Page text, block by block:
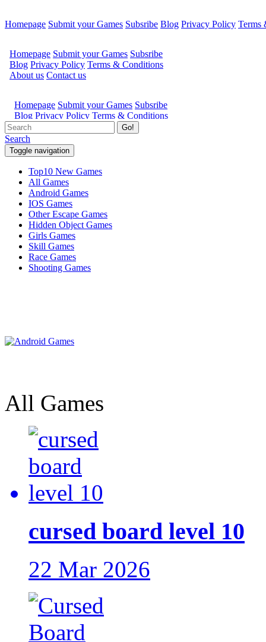
Homepage Submit your Games Subsribe Blog Privacy Policy Terms
Go!
Search
Toggle navigation
Top10 New Games
All Games
Android Games
IOS Games
Other Escape Games
Hidden Object Games
Girls Games
Skill Games
Race Games
Shooting Games
All Games
cursed board level 10
22 Mar 2026